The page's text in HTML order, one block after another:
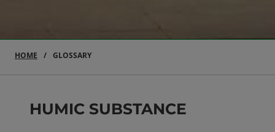
HOME GLOSSARY
HUMIC SUBSTANCE